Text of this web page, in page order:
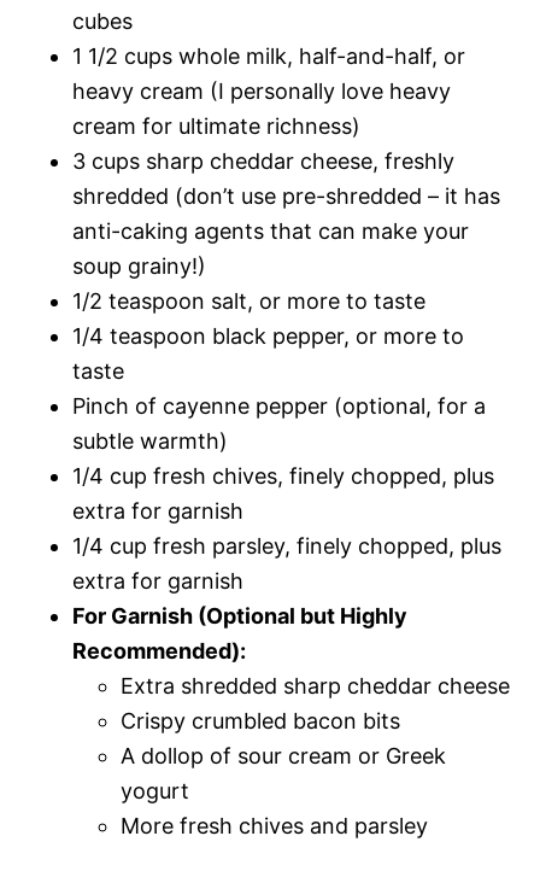
cubes
1 1/2 cups whole milk, half-and-half, or
heavy cream (I personally love heavy
cream for ultimate richness)
3 cups sharp cheddar cheese, freshly
shredded (don’t use pre-shredded – it has
anti-caking agents that can make your
soup grainy!)
1/2 teaspoon salt, or more to taste
1/4 teaspoon black pepper, or more to
taste
Pinch of cayenne pepper (optional, for a
subtle warmth)
1/4 cup fresh chives, finely chopped, plus
extra for garnish
1/4 cup fresh parsley, finely chopped, plus
extra for garnish
For Garnish (Optional but Highly
Recommended):
Extra shredded sharp cheddar cheese
Crispy crumbled bacon bits
A dollop of sour cream or Greek
yogurt
More fresh chives and parsley